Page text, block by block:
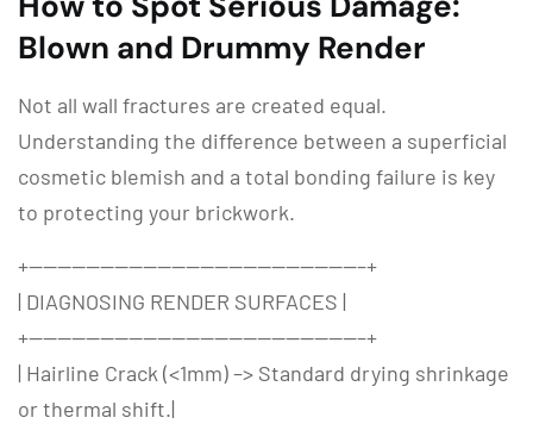
Blown and Drummy Render
Not all wall fractures are created equal.
Understanding the difference between a superficial
cosmetic blemish and a total bonding failure is key
to protecting your brickwork.
+———————————————————————–+
| DIAGNOSING RENDER SURFACES |
+———————————————————————–+
| Hairline Crack (<1mm) –> Standard drying shrinkage
or thermal shift.|